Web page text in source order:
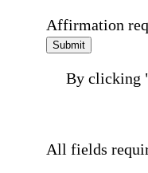
Affirmation
Submit
By clicking
All fields